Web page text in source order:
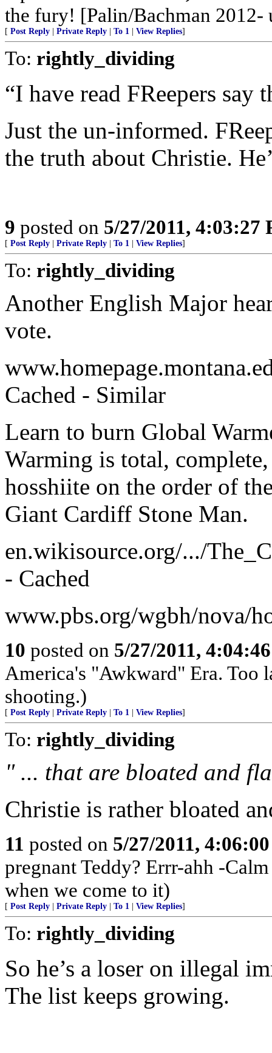
the fury! [Palin/Bachman 2012-
[ Post Reply Private Reply To 1 View Replies]
To: rightly_dividing
“I have read FReepers
Just the un-informed.
the truth about Christie.
9 posted on 5/27/2011, 4:03:27
[ Post Reply Private Reply To 1 View Replies]
To: rightly_dividing
Another English Major
vote.
Cached - Similar
Learn to burn Global
Warming is total,
hosshiite on the order of
Giant Cardiff Stone Man.
en.wikisource.org/.../
- Cached
www.pbs.org/wgbh/nova/
10 posted on 5/27/2011,
America's "Awkward" Era. Too
shooting.)
[ Post Reply Private Reply To 1 View Replies]
To: rightly_dividing
" ... that are bloated and
Christie is rather bloated
11 posted on 5/27/2011,
pregnant Teddy? Errr-ahh -
when we come to it)
[ Post Reply Private Reply To 1 View Replies]
To: rightly_dividing
So he’s a loser on illegal
The list keeps growing.